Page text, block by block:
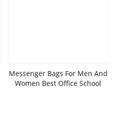
Messenger Bags For Men And
Women Best Office School